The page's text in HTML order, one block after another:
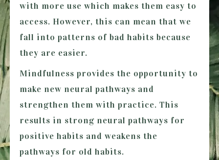
with more use which makes them easy to
access. However, this can mean that we
fall into patterns of bad habits because
they are easier.
Mindfulness provides the opportunity to
make new neural pathways and
strengthen them with practice. This
results in strong neural pathways for
positive habits and weakens the
pathways for old habits.